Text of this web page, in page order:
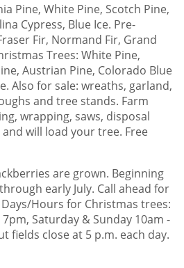
Pine, White Pine, Scotch Pine,
Cypress, Blue Ice. Pre-
Fir, Normand Fir, Grand
Trees: White Pine,
Austrian Pine, Colorado Blue
Also for sale: wreaths, garland,
and tree stands. Farm
wrapping, saws, disposal
will load your tree. Free
are grown. Beginning
early July. Call ahead for
Hours for Christmas trees:
Saturday & Sunday 10am -
fields close at 5 p.m. each day.